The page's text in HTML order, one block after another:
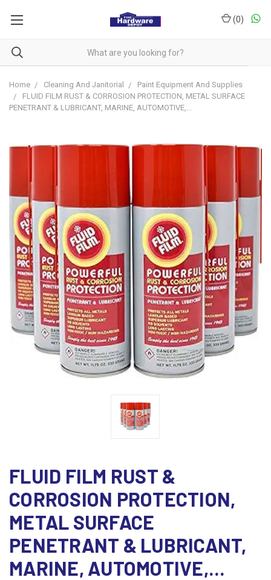
(0)
Home Cleaning And Janitorial
Paint Equipment And Supplies
FLUID FILM RUST & CORROSION PROTECTION, METAL SURFACE
PENETRANT & LUBRICANT, MARINE, AUTOMOTIVE,...
FLUID FILM RUST &
CORROSION PROTECTION,
METAL SURFACE
PENETRANT & LUBRICANT,
MARINE, AUTOMOTIVE,...